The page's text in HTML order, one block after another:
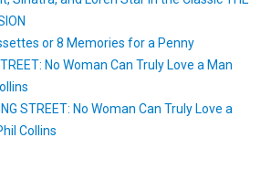
or 8 Memories for a Penny
No Woman Can Truly Love a Man
STREET: No Woman Can Truly Love a
Collins